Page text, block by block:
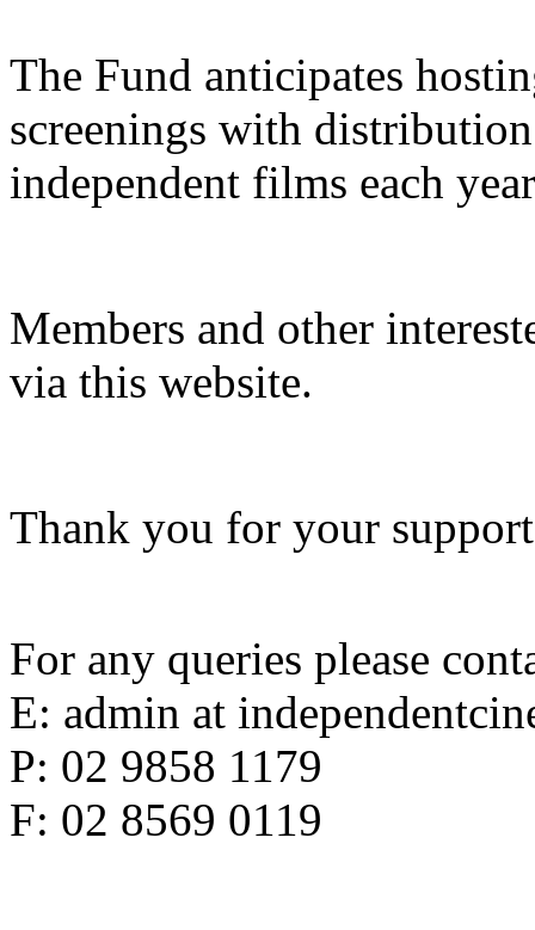
The Fund anticipates
screenings with
independent films each
Members and other
via this website.
Thank you for your
For any queries please
E: admin at
P: 02 9858 1179
F: 02 8569 0119